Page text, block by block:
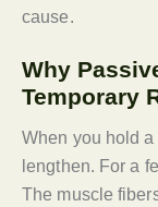
cause.
Why
Temporary
When you hold a
lengthen. For a
The muscle